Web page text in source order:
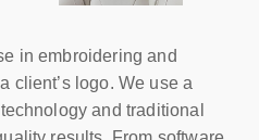
in embroidering and
client’s logo. We use a
and traditional